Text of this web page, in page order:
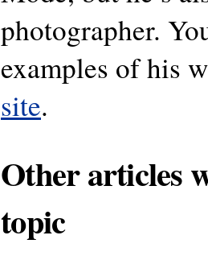
photographer.
examples of his
site.
Other articles
topic